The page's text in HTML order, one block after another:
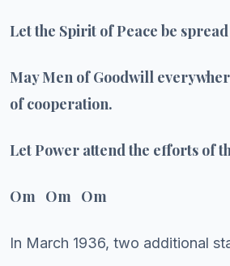
Let the Spirit of Peace be
May Men of Goodwill
of cooperation.
Let Power attend the efforts of
Om Om Om
In March 1936, two additional